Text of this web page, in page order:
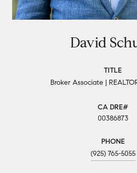
David
TITLE
Broker Associate |
00386873
PHONE
(925) 765-5055